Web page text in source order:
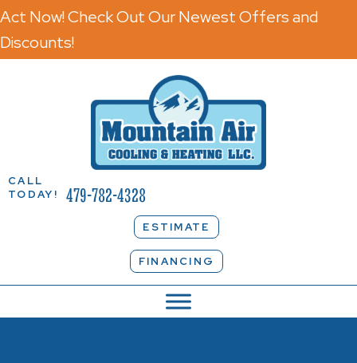
Act Now! Check Out Our Newest Offers and
Discounts!
CALL
TODAY!
479-782-4328
ESTIMATE
FINANCING